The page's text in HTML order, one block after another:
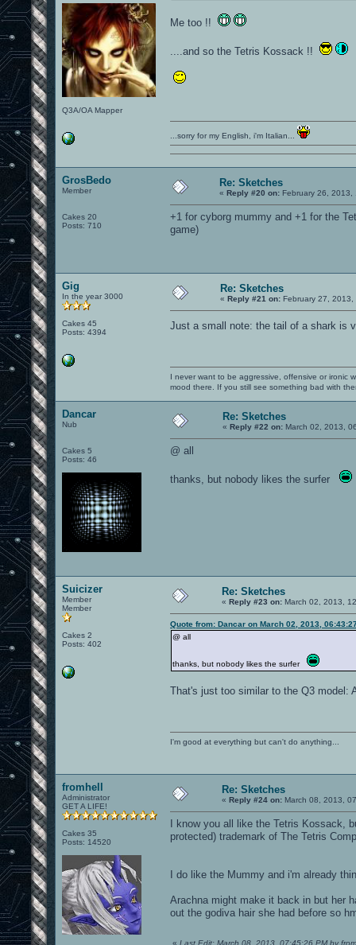
Q3A/OA Mapper
Me too !!
....and so the Tetris Kossack !!
...sorry for my English, i'm Italian...
GrosBedo
Member
Cakes 20
Posts: 710
Re: Sketches
« Reply #20 on: February 26, 2013,
+1 for cyborg mummy and +1 for the
game)
Gig
In the year 3000
Cakes 45
Posts: 4394
Re: Sketches
« Reply #21 on: February 27, 2013,
Just a small note: the tail of a shark is
I never want to be aggressive, offensive or ironic
mood there. If you still see something bad with
Dancar
Nub
Cakes 5
Posts: 46
Re: Sketches
« Reply #22 on: March 02, 2013,
@ all
thanks, but nobody likes the surfer
Suicizer
Member
Member
Cakes 2
Posts: 402
Re: Sketches
« Reply #23 on: March 02, 2013,
Quote from: Dancar on March 02, 2013,
@ all
thanks, but nobody likes the surfer
That's just too similar to the Q3 model:
I'm good at everything but can't do anything...
fromhell
Administrator
GET A LIFE!
Cakes 35
Posts: 14520
Re: Sketches
« Reply #24 on: March 08, 2013,
I know you all like the Tetris Kossack,
protected) trademark of The Tetris
I do like the Mummy and i'm already
Arachna might make it back in but her
out the godiva hair she had before so
« Last Edit: March 08, 2013, 07:45:26 PM by